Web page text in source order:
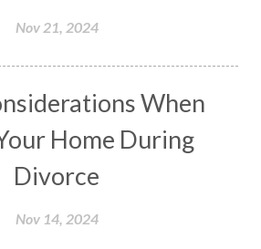
Nov 21, 2024
When
Home During
Divorce
Nov 14, 2024